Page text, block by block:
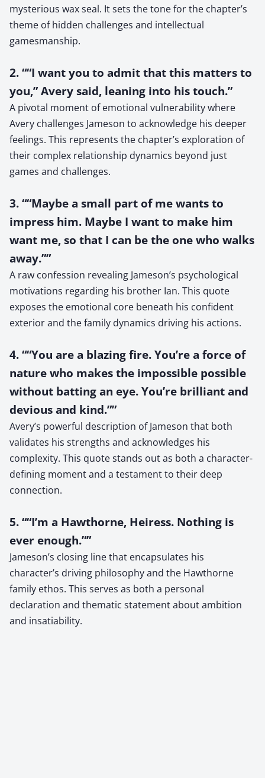
mysterious wax seal. It sets the tone for the chapter’s
theme of hidden challenges and intellectual
gamesmanship.
2. ““I want you to admit that this matters to
you,” Avery said, leaning into his touch.”
A pivotal moment of emotional vulnerability where
Avery challenges Jameson to acknowledge his deeper
feelings. This represents the chapter’s exploration of
their complex relationship dynamics beyond just
games and challenges.
3. ““Maybe a small part of me wants to
impress him. Maybe I want to make him
want me, so that I can be the one who walks
away.””
A raw confession revealing Jameson’s psychological
motivations regarding his brother Ian. This quote
exposes the emotional core beneath his confident
exterior and the family dynamics driving his actions.
4. ““You are a blazing fire. You’re a force of
nature who makes the impossible possible
without batting an eye. You’re brilliant and
devious and kind.””
Avery’s powerful description of Jameson that both
validates his strengths and acknowledges his
complexity. This quote stands out as both a character-
defining moment and a testament to their deep
connection.
5. ““I’m a Hawthorne, Heiress. Nothing is
ever enough.””
Jameson’s closing line that encapsulates his
character’s driving philosophy and the Hawthorne
family ethos. This serves as both a personal
declaration and thematic statement about ambition
and insatiability.